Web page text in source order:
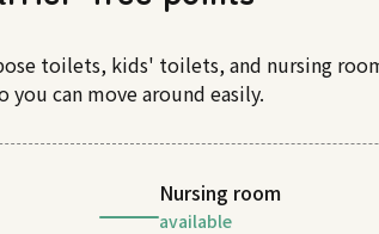
toilets, kids' toilets, and nursing
you can move around easily.
Nursing room
available